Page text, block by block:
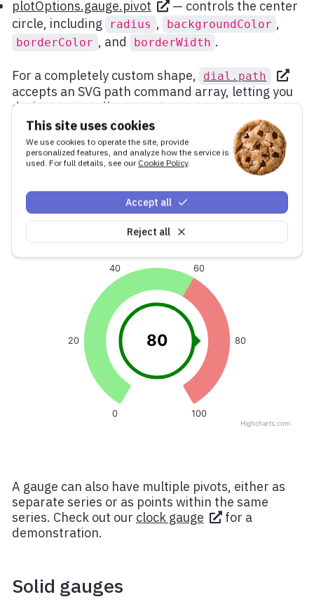
This site uses cookies
We use cookies to operate the site, provide
personalized features, and analyze how the service is
used. For full details, see our Cookie Policy.
Reject all
Accept all
plotOptions.gauge.pivot
— controls the center
circle, including
radius , backgroundColor ,
borderColor , and borderWidth .
For a completely custom shape, dial.path
accepts an SVG path command array, letting you
design any needle geometry.
Here is an example with a wide, short dial and a
prominent pivot with the data label rendered
inside it:
A gauge can also have multiple pivots, either as
separate series or as points within the same
series. Check out our clock gauge
for a
demonstration.
Solid gauges